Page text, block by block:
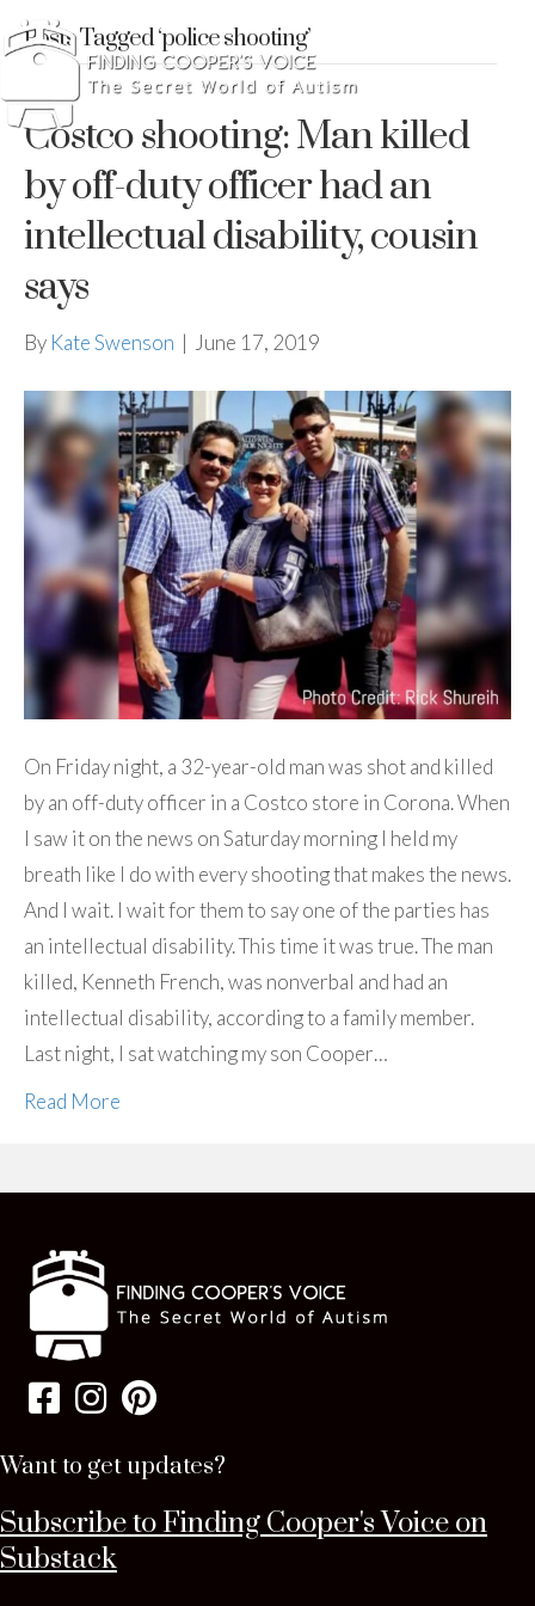
Posts Tagged ‘police shooting’
Costco shooting: Man killed
by off-duty officer had an
intellectual disability, cousin
says
By Kate Swenson | June 17, 2019
On Friday night, a 32-year-old man was shot and killed
by an off-duty officer in a Costco store in Corona. When
I saw it on the news on Saturday morning I held my
breath like I do with every shooting that makes the news.
And I wait. I wait for them to say one of the parties has
an intellectual disability. This time it was true. The man
killed, Kenneth French, was nonverbal and had an
intellectual disability, according to a family member.
Last night, I sat watching my son Cooper…
Read More
Want to get updates?
Subscribe to Finding Cooper's Voice on
Substack